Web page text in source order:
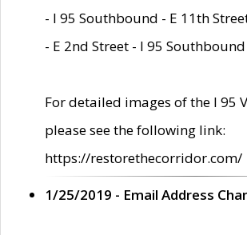
- I 95 Southbound - E 11th
- E 2nd Street - I 95 Southbound
For detailed images of the I 95
please see the following link:
https://restorethecorridor.com/
1/25/2019 - Email Address